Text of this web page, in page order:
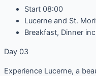
Start 08:00
Lucerne and St.
Breakfast, Dinner
Day 03
Experience Lucerne, a